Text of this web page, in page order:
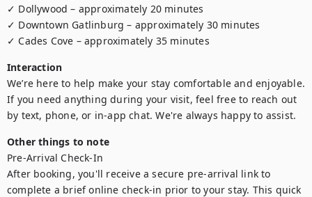
✓ Dollywood – approximately 20 minutes
✓ Downtown Gatlinburg – approximately 30 minutes
✓ Cades Cove – approximately 35 minutes
Interaction
We’re here to help make your stay comfortable and enjoyable.
If you need anything during your visit, feel free to reach out
by text, phone, or in-app chat. We're always happy to assist.
Other things to note
Pre-Arrival Check-In
After booking, you'll receive a secure pre-arrival link to
complete a brief online check-in prior to your stay. This quick